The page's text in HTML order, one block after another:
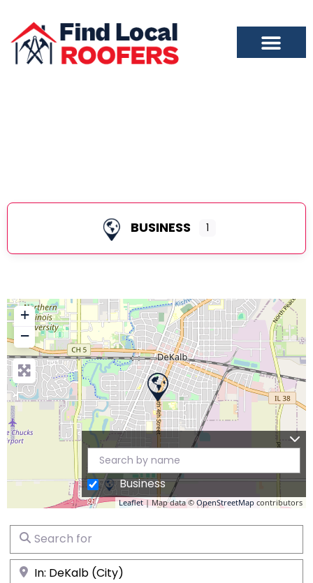
BUSINESS 1
+
−
Leaflet| Map data © OpenStreetMap contributors
Business
Search for
Near